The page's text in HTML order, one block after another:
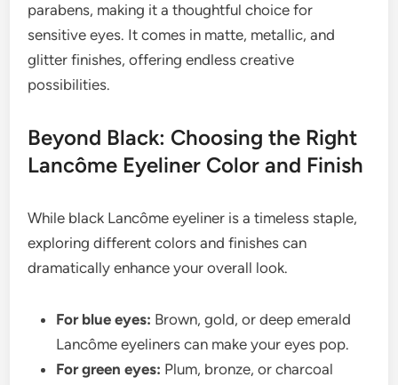
parabens, making it a thoughtful choice for
sensitive eyes. It comes in matte, metallic, and
glitter finishes, offering endless creative
possibilities.
Beyond Black: Choosing the Right
Lancôme Eyeliner Color and Finish
While black Lancôme eyeliner is a timeless staple,
exploring different colors and finishes can
dramatically enhance your overall look.
For blue eyes: Brown, gold, or deep emerald
Lancôme eyeliners can make your eyes pop.
For green eyes: Plum, bronze, or charcoal